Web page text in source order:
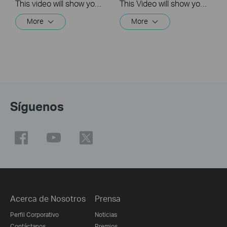
More
This Video will show you how to integrate your Tapo account to Amazon Alexa
More
Síguenos
Acerca de Nosotros
Perfil Corporativo
Prensa
Noticias